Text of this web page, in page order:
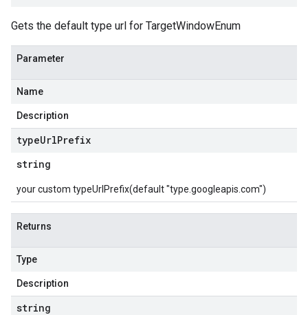
Gets the default type url for TargetWindowEnum
Parameter
Name
Description
typeUrlPrefix
string
your custom typeUrlPrefix(default "type.googleapis.com")
Returns
Type
Description
string